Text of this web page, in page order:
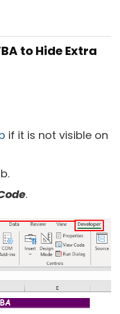
to Hide Extra
if it is not visible on
.